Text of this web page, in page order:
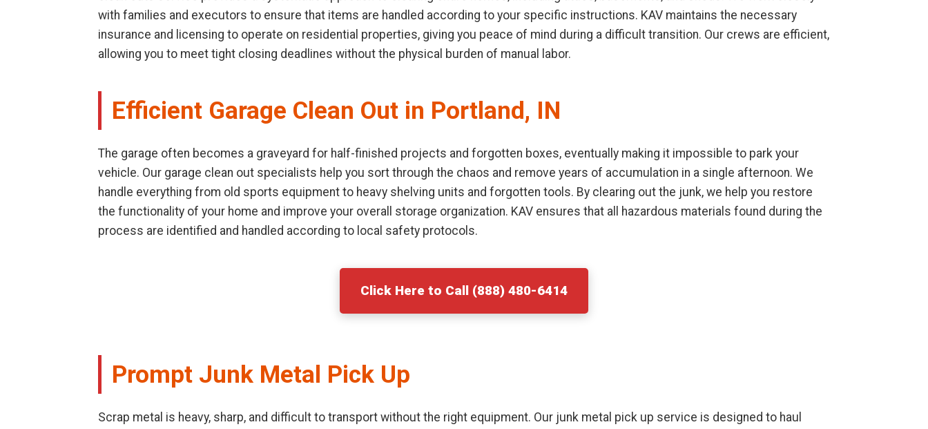
with families and executors to ensure that items are handled according to your specific instructions. KAV maintains the necessary
insurance and licensing to operate on residential properties, giving you peace of mind during a difficult transition. Our crews are efficient,
allowing you to meet tight closing deadlines without the physical burden of manual labor.
Efficient Garage Clean Out in Portland, IN
The garage often becomes a graveyard for half-finished projects and forgotten boxes, eventually making it impossible to park your
vehicle. Our garage clean out specialists help you sort through the chaos and remove years of accumulation in a single afternoon. We
handle everything from old sports equipment to heavy shelving units and forgotten tools. By clearing out the junk, we help you restore
the functionality of your home and improve your overall storage organization. KAV ensures that all hazardous materials found during the
process are identified and handled according to local safety protocols.
Click Here to Call (888) 480-6414
Prompt Junk Metal Pick Up
Scrap metal is heavy, sharp, and difficult to transport without the right equipment. Our junk metal pick up service is designed to haul